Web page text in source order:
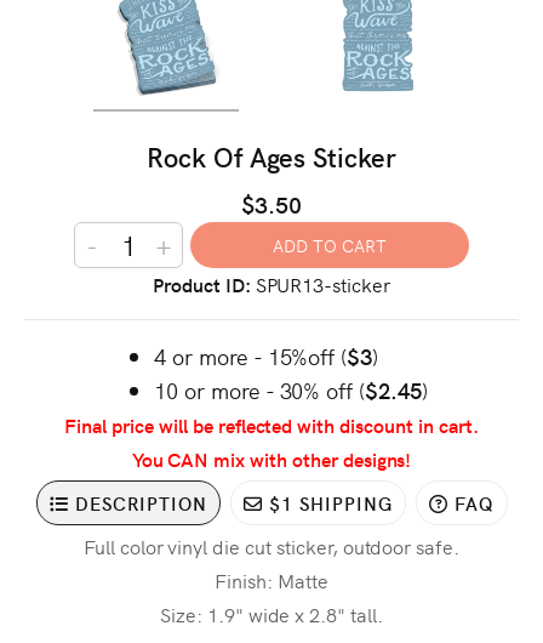
Rock Of Ages Sticker
$3.50
- +
Product ID SPUR13-sticker
4 or more - 15%off ($3)
10 or more - 30% off ($2.45)
Final price will be reflected with discount in cart.
You CAN mix with other designs!
DESCRIPTION $1 SHIPPING FAQ
Full color vinyl die cut sticker, outdoor safe.
Finish: Matte
Size: 1.9" wide x 2.8" tall.